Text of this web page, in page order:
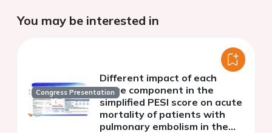
You may be interested in
Congress Presentation
Different impact of each
score component in the
simplified PESI score on acute
mortality of patients with
pulmonary embolism in the